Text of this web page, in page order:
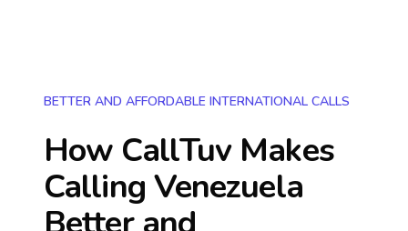
BETTER AND AFFORDABLE INTERNATIONAL CALLS
How CallTuv Makes
Calling Venezuela